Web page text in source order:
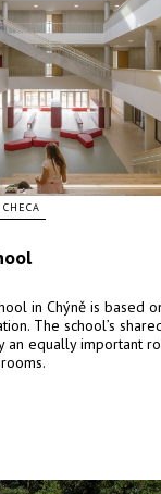
in Chýně is based
The school’s
equally important